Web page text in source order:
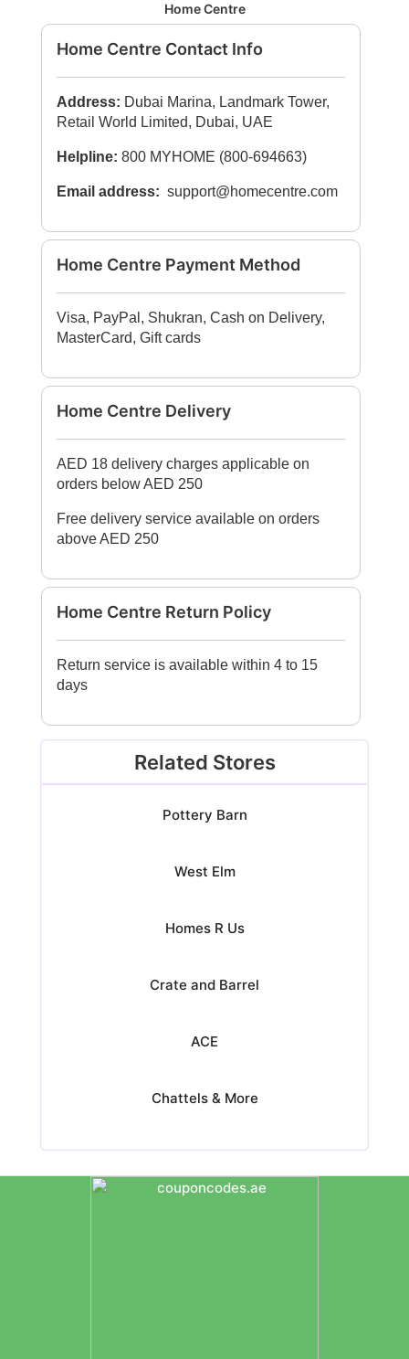
Home Centre
Home Centre Contact Info
Address: Dubai Marina, Landmark Tower,
Retail World Limited, Dubai, UAE
Helpline: 800 MYHOME (800-694663)
Email address: support@homecentre.com
Home Centre Payment Method
Visa, PayPal, Shukran, Cash on Delivery,
MasterCard, Gift cards
Home Centre Delivery
AED 18 delivery charges applicable on
orders below AED 250
Free delivery service available on orders
above AED 250
Home Centre Return Policy
Return service is available within 4 to 15
days
Related Stores
Pottery Barn
West Elm
Homes R Us
Crate and Barrel
ACE
Chattels & More